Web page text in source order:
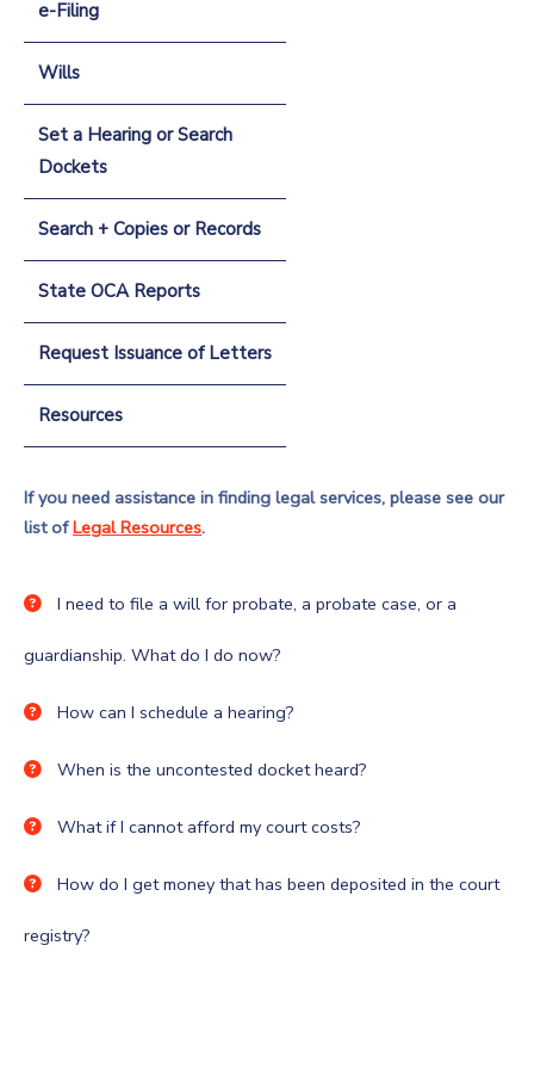
e-Filing
Wills
Set a Hearing or Search
Dockets
Search + Copies or Records
State OCA Reports
Request Issuance of Letters
Resources
If you need assistance in finding legal services, please see our
list ofLegal Resources.
I need to file a will for probate, a probate case, or a
guardianship. What do I do now?
How can I schedule a hearing?
When is the uncontested docket heard?
What if I cannot afford my court costs?
How do I get money that has been deposited in the court
registry?